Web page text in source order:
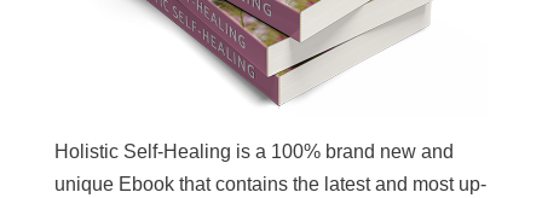
Holistic Self-Healing is a 100% brand new and
unique Ebook that contains the latest and most up-